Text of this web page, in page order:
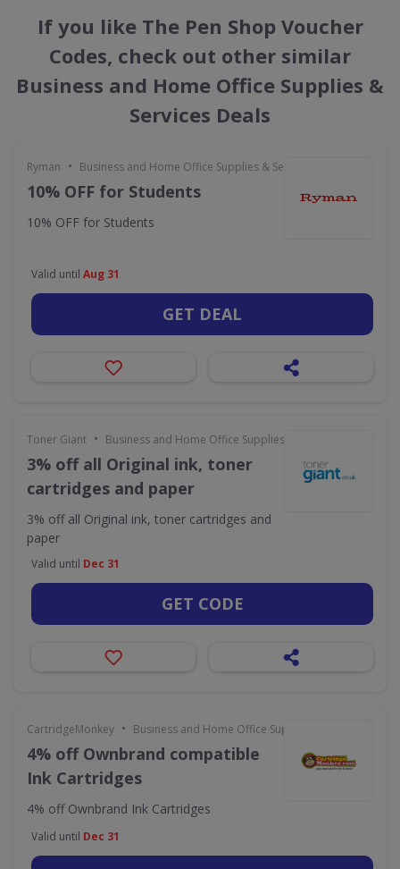
If you like The Pen Shop Voucher
Codes, check out other similar
Business and Home Office Supplies &
Services Deals
Ryman • Business and Home Office Supplies & Services
10% OFF for Students
10% OFF for Students
Valid until Aug 31
GET DEAL
Toner Giant • Business and Home Office Supplies & Services
3% off all Original ink, toner
cartridges and paper
3% off all Original ink, toner cartridges and
paper
Valid until Dec 31
GET CODE
CartridgeMonkey • Business and Home Office Supplies & Services
4% off Ownbrand compatible
Ink Cartridges
4% off Ownbrand Ink Cartridges
Valid until Dec 31